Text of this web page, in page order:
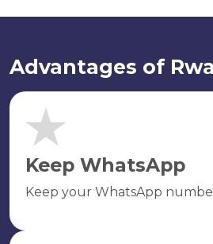
Advantages of
Keep WhatsApp
Keep your WhatsApp